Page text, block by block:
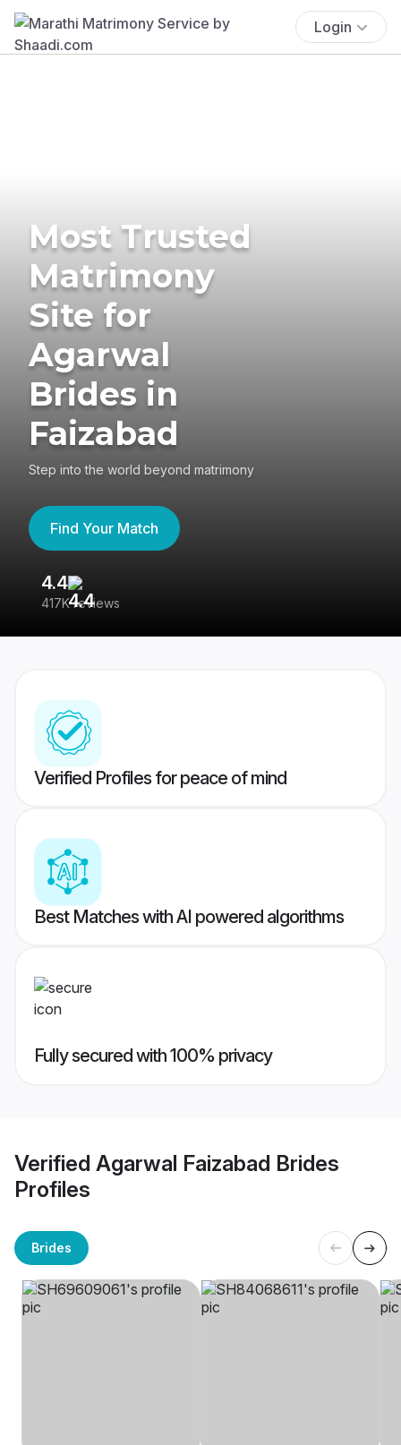
Login
Most Trusted
Matrimony
Site for
Agarwal
Brides in
Faizabad
Step into the world beyond matrimony
Find Your Match
4.4
417K reviews
Verified Profiles for peace of mind
Best Matches with AI powered algorithms
Fully secured with 100% privacy
Verified Agarwal Faizabad Brides
Profiles
Brides